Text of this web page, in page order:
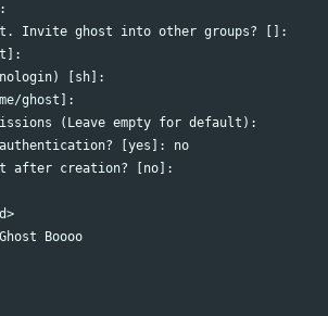
Invite ghost into other groups? []:
[sh]:
ghost]:
(Leave empty for default):
authentication? [yes]: no
after creation? [no]:
Boooo